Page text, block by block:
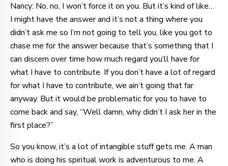
Nancy: No, no, I won’t force it on you. But it’s kind of like…
I might have the answer and it’s not a thing where you
didn’t ask me so I’m not going to tell you, like you got to
chase me for the answer because that’s something that I
can discern over time how much regard you’ll have for
what I have to contribute. If you don’t have a lot of regard
for what I have to contribute, we ain’t going that far
anyway. But it would be problematic for you to have to
come back and say, “Well damn, why didn’t I ask her in the
first place?”
So you know, it’s a lot of intangible stuff gets me. A man
who is doing his spiritual work is adventurous to me. A